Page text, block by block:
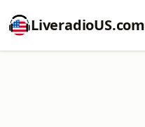
LiveradioUS.com